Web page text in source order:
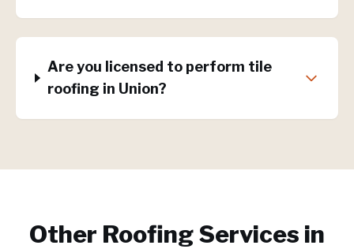
Are you licensed to perform tile
roofing in Union?
Other Roofing Services in